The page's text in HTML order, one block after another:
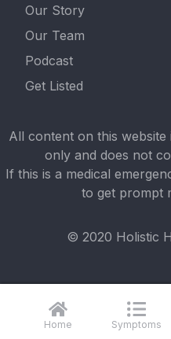
Our Story
Our Team
Podcast
Get Listed
All content on this
only and does not
If this is a medical
to get prompt
© 2020 Holistic
Home Symptoms